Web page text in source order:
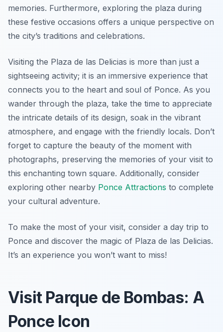
memories. Furthermore, exploring the plaza during
these festive occasions offers a unique perspective on
the city’s traditions and celebrations.
Visiting the Plaza de las Delicias is more than just a
sightseeing activity; it is an immersive experience that
connects you to the heart and soul of Ponce. As you
wander through the plaza, take the time to appreciate
the intricate details of its design, soak in the vibrant
atmosphere, and engage with the friendly locals. Don’t
forget to capture the beauty of the moment with
photographs, preserving the memories of your visit to
this enchanting town square. Additionally, consider
exploring other nearby Ponce Attractions to complete
your cultural adventure.
To make the most of your visit, consider a day trip to
Ponce and discover the magic of Plaza de las Delicias.
It’s an experience you won’t want to miss!
Visit Parque de Bombas: A
Ponce Icon